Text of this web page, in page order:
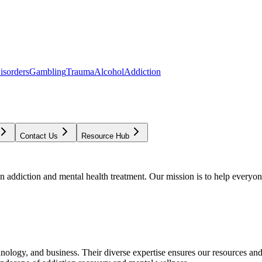
GamblingTraumaAlcoholAddiction
Contact Us Resource Hub
and mental health treatment. Our mission is to help
and business. Their diverse expertise ensures our resources